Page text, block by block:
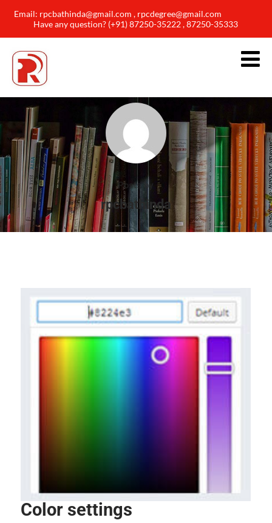
Email: rpcbathinda@gmail.com , rpcdegree@gmail.com
Have any question? (+91) 87250-35222 , 87250-35333
Posts by
rpcbathinda
Color settings